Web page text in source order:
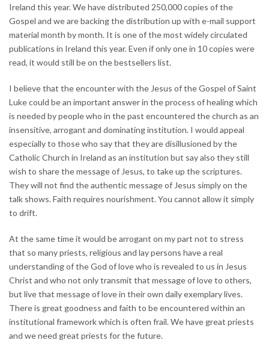
Ireland this year. We have distributed 250,000 copies of the
Gospel and we are backing the distribution up with e-mail support
material month by month. It is one of the most widely circulated
publications in Ireland this year. Even if only one in 10 copies were
read, it would still be on the bestsellers list.
I believe that the encounter with the Jesus of the Gospel of Saint
Luke could be an important answer in the process of healing which
is needed by people who in the past encountered the church as an
insensitive, arrogant and dominating institution. I would appeal
especially to those who say that they are disillusioned by the
Catholic Church in Ireland as an institution but say also they still
wish to share the message of Jesus, to take up the scriptures.
They will not find the authentic message of Jesus simply on the
talk shows. Faith requires nourishment. You cannot allow it simply
to drift.
At the same time it would be arrogant on my part not to stress
that so many priests, religious and lay persons have a real
understanding of the God of love who is revealed to us in Jesus
Christ and who not only transmit that message of love to others,
but live that message of love in their own daily exemplary lives.
There is great goodness and faith to be encountered within an
institutional framework which is often frail. We have great priests
and we need great priests for the future.